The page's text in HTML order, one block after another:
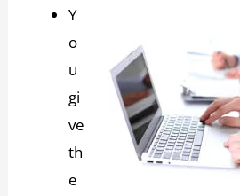
Y
o
u
gi
ve
th
e